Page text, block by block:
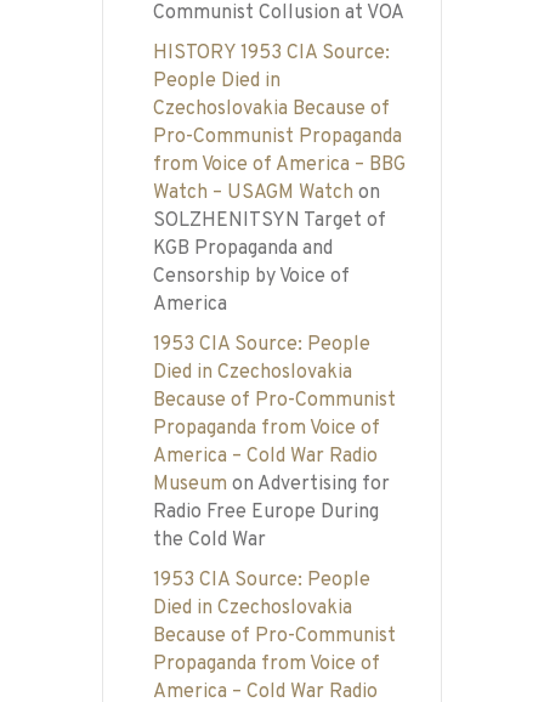
Communist Collusion at VOA
HISTORY 1953 CIA Source:
People Died in
Czechoslovakia Because of
Pro-Communist Propaganda
from Voice of America – BBG
Watch – USAGM Watch on
SOLZHENITSYN Target of
KGB Propaganda and
Censorship by Voice of
America
1953 CIA Source: People
Died in Czechoslovakia
Because of Pro-Communist
Propaganda from Voice of
America – Cold War Radio
Museum on Advertising for
Radio Free Europe During
the Cold War
1953 CIA Source: People
Died in Czechoslovakia
Because of Pro-Communist
Propaganda from Voice of
America – Cold War Radio